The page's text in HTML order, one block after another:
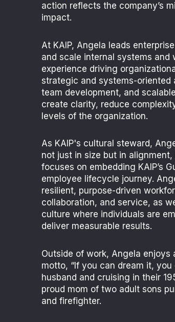
action reflects the company’s
impact.
At KAIP, Angela leads
and scale internal systems and
experience driving
strategic and systems-oriented
team development, and
create clarity, reduce
levels of the organization.
As KAIP's cultural steward,
not just in size but in
focuses on embedding KAIP’s
employee lifecycle journey.
resilient, purpose-driven
collaboration, and service, as
culture where individuals are
deliver measurable results.
Outside of work, Angela
motto, “If you can dream it,
husband and cruising in their
proud mom of two adult sons
and firefighter.